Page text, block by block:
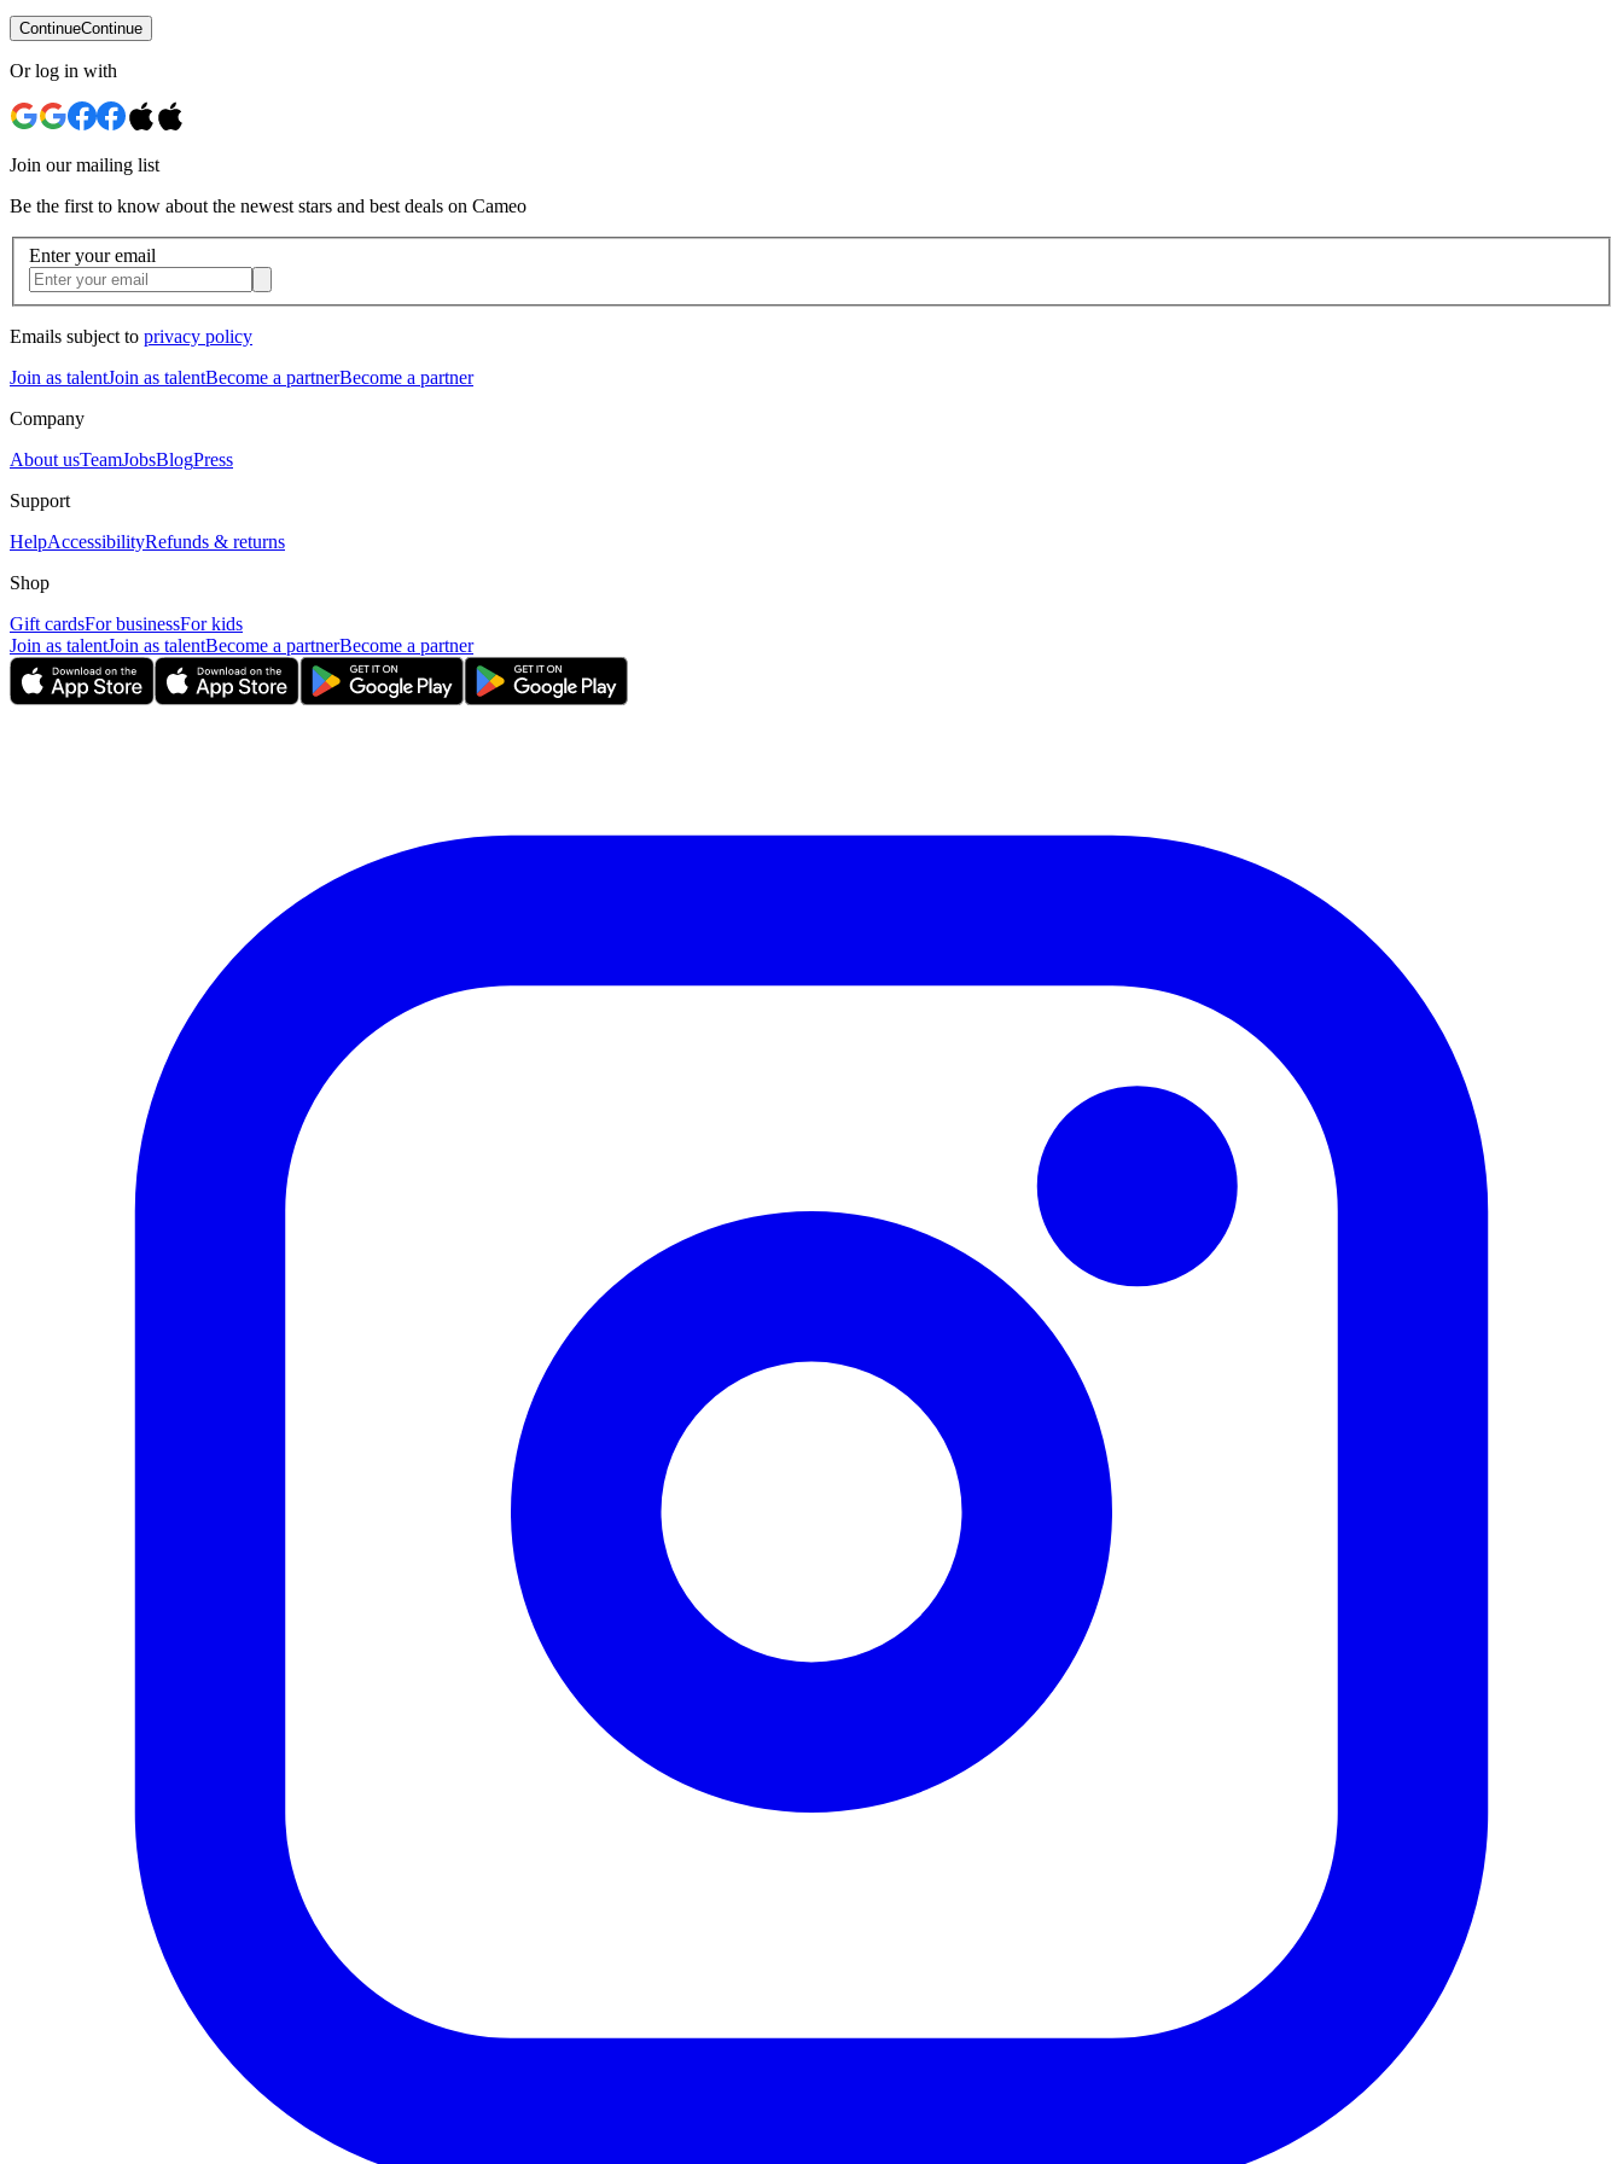
ContinueContinue
Or log in with
Join our mailing list
Be the first to know about the newest stars and best deals on Cameo
Enter your email
Emails subject to privacy policy
Join as talentJoin as talentBecome a partnerBecome a partner
Company
About usTeamJobsBlogPress
Support
HelpAccessibilityRefunds & returns
Shop
Gift cardsFor businessFor kids
Join as talentJoin as talentBecome a partnerBecome a partner